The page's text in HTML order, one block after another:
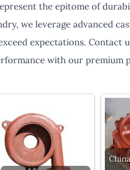
the epitome of
we leverage advanced
expectations. Contact
with our premium